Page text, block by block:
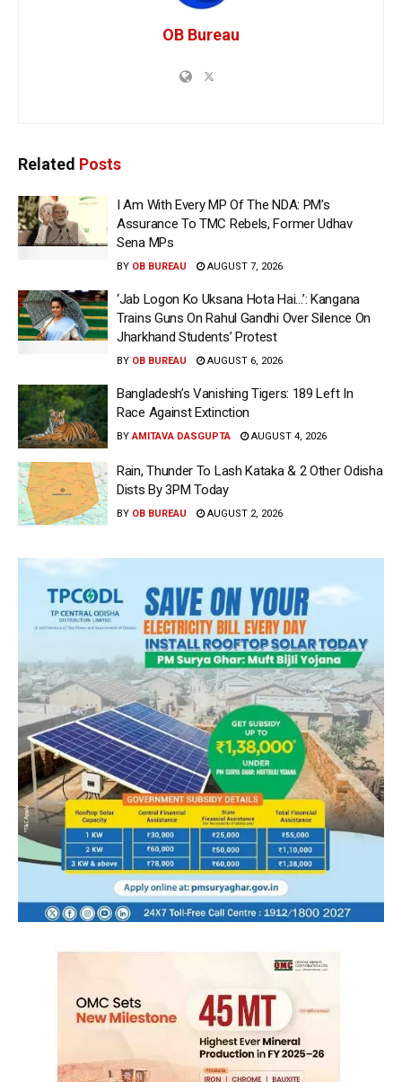
OB Bureau
Related Posts
I Am With Every MP Of The NDA: PM’s
Assurance To TMC Rebels, Former Udhav
Sena MPs
BY OB BUREAU AUGUST 7, 2026
‘Jab Logon Ko Uksana Hota Hai…’: Kangana
Trains Guns On Rahul Gandhi Over Silence On
Jharkhand Students’ Protest
BY OB BUREAU AUGUST 6, 2026
Bangladesh’s Vanishing Tigers: 189 Left In
Race Against Extinction
BY AMITAVA DASGUPTA AUGUST 4, 2026
Rain, Thunder To Lash Kataka & 2 Other Odisha
Dists By 3PM Today
BY OB BUREAU AUGUST 2, 2026